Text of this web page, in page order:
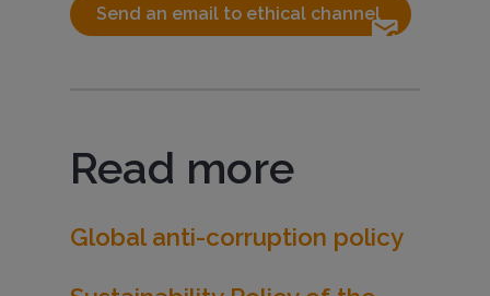
Send an email to ethical channel forward_to_inbox
Read more
Global anti-corruption policy